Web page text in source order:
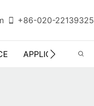
+86-020-22139325
APPLICATION